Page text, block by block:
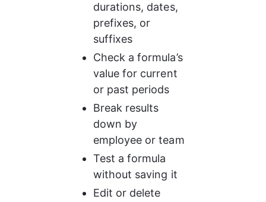
durations, dates,
prefixes, or
suffixes
Check a formula’s
value for current
or past periods
Break results
down by
employee or team
Test a formula
without saving it
Edit or delete